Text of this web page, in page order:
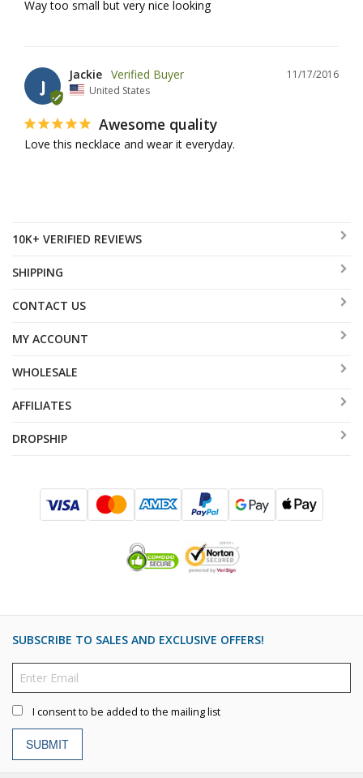
Way too small but very nice looking
J
11/17/2016
Jackie
United States
Awesome quality
Love this necklace and wear it everyday.
10K+ VERIFIED REVIEWS
SHIPPING
CONTACT US
MY ACCOUNT
WHOLESALE
AFFILIATES
DROPSHIP
SUBSCRIBE TO SALES AND EXCLUSIVE OFFERS!
I consent to be added to the mailing list
SUBMIT